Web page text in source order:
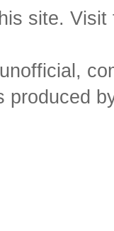
site.
produced